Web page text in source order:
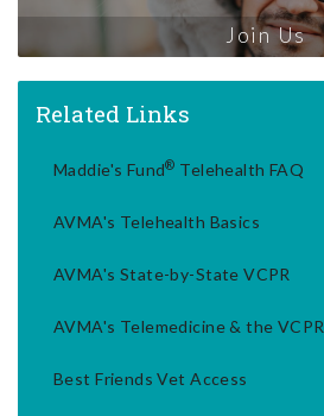
Join Us
Related Links
Maddie's Fund® Telehealth FAQ
AVMA's Telehealth Basics
AVMA's State-by-State VCPR
AVMA's Telemedicine & the VCPR
Best Friends Vet Access